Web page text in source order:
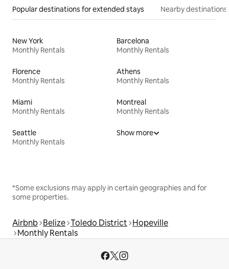
Popular destinations for extended stays Nearby destinations
New York
Monthly Rentals
Barcelona
Monthly Rentals
Florence
Monthly Rentals
Athens
Monthly Rentals
Miami
Monthly Rentals
Montreal
Monthly Rentals
Seattle
Monthly Rentals
Show more
*Some exclusions may apply in certain geographies and for
some properties.
Airbnb Belize Toledo District Hopeville
Monthly Rentals